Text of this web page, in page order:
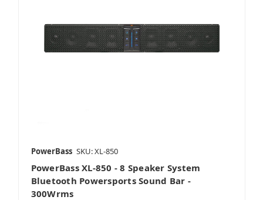
PowerBass SKU: XL-850
PowerBass XL-850 - 8 Speaker System
Bluetooth Powersports Sound Bar -
300Wrms